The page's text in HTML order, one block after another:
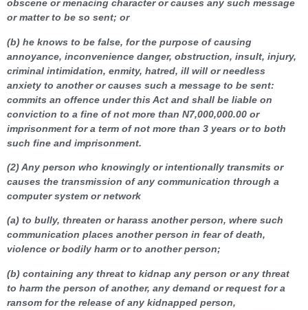
obscene or menacing character or causes any such message
or matter to be so sent; or
(b) he knows to be false, for the purpose of causing
annoyance, inconvenience danger, obstruction, insult, injury,
criminal intimidation, enmity, hatred, ill will or needless
anxiety to another or causes such a message to be sent:
commits an offence under this Act and shall be liable on
conviction to a fine of not more than N7,000,000.00 or
imprisonment for a term of not more than 3 years or to both
such fine and imprisonment.
(2) Any person who knowingly or intentionally transmits or
causes the transmission of any communication through a
computer system or network
(a) to bully, threaten or harass another person, where such
communication places another person in fear of death,
violence or bodily harm or to another person;
(b) containing any threat to kidnap any person or any threat
to harm the person of another, any demand or request for a
ransom for the release of any kidnapped person,